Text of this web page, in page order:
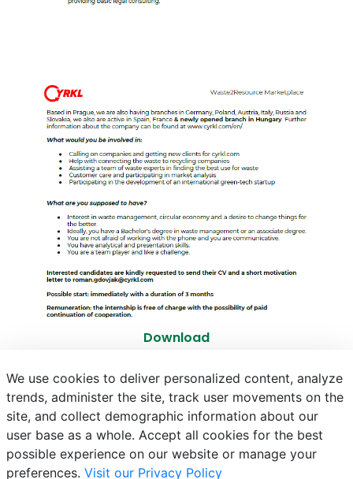
Download
E-mail Phonebook NEPTUN E-learning
We use cookies to deliver personalized content, analyze
trends, administer the site, track user movements on the
site, and collect demographic information about our
user base as a whole. Accept all cookies for the best
possible experience on our website or manage your
preferences. Visit our Privacy Policy